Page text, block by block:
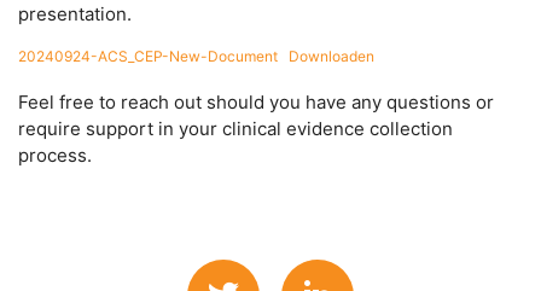
presentation.
20240924-ACS_CEP-New-Document Downloaden
Feel free to reach out should you have any questions or
require support in your clinical evidence collection
process.